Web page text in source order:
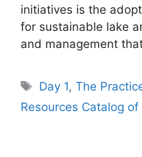
initiatives is the
for sustainable lake
and management
Tags
Day 1,The
Resources Catalog